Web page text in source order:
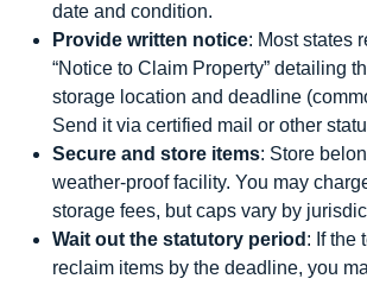
date and condition.
Provide written notice: Most states
“Notice to Claim Property” detailing
storage location and deadline
Send it via certified mail or other
Secure and store items: Store
weather‑proof facility. You may
storage fees, but caps vary by
Wait out the statutory period : If the
reclaim items by the deadline, you